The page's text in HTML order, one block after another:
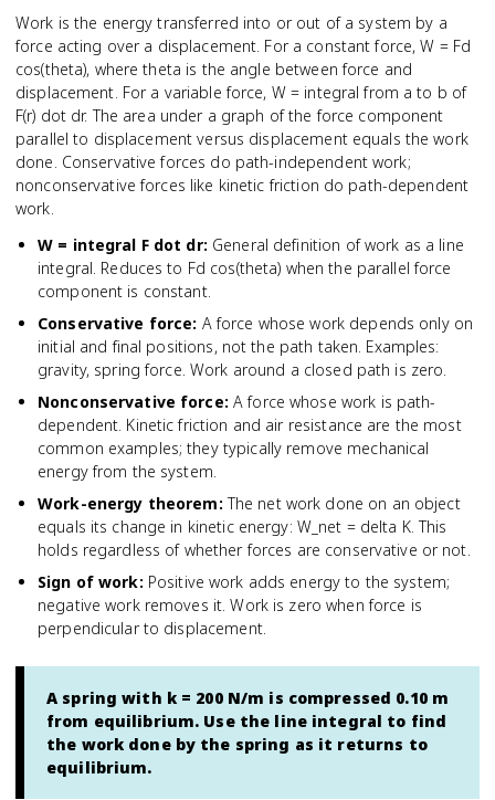
Work is the energy transferred into or out of a system by a
force acting over a displacement. For a constant force, W = Fd
cos(theta), where theta is the angle between force and
displacement. For a variable force, W = integral from a to b of
F(r) dot dr. The area under a graph of the force component
parallel to displacement versus displacement equals the work
done. Conservative forces do path-independent work;
nonconservative forces like kinetic friction do path-dependent
work.
W = integral F dot dr: General definition of work as a line
integral. Reduces to Fd cos(theta) when the parallel force
component is constant.
Conservative force: A force whose work depends only on
initial and final positions, not the path taken. Examples:
gravity, spring force. Work around a closed path is zero.
Nonconservative force: A force whose work is path-
dependent. Kinetic friction and air resistance are the most
common examples; they typically remove mechanical
energy from the system.
Work-energy theorem: The net work done on an object
equals its change in kinetic energy: W_net = delta K. This
holds regardless of whether forces are conservative or not.
Sign of work: Positive work adds energy to the system;
negative work removes it. Work is zero when force is
perpendicular to displacement.
A spring with k = 200 N/m is compressed 0.10 m
from equilibrium. Use the line integral to find
the work done by the spring as it returns to
equilibrium.